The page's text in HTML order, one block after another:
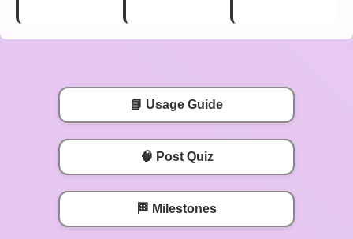
📘 Usage Guide
🧠 Post Quiz
🏁 Milestones